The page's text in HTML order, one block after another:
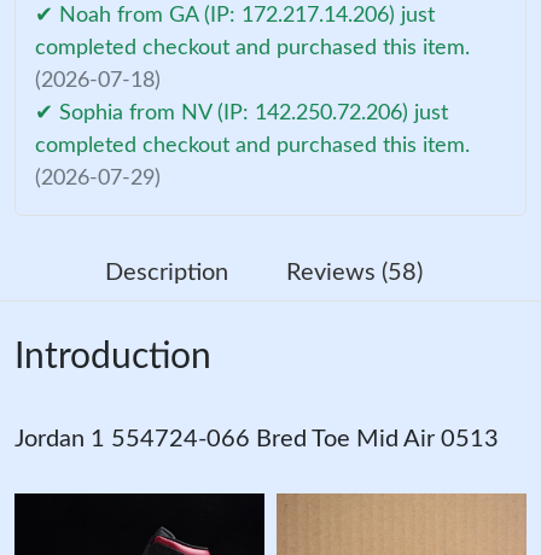
✔ Noah from GA (IP: 172.217.14.206) just
completed checkout and purchased this item.
(2026-07-18)
✔ Sophia from NV (IP: 142.250.72.206) just
completed checkout and purchased this item.
(2026-07-29)
Description Reviews (58)
Introduction
Jordan 1 554724-066 Bred Toe Mid Air 0513